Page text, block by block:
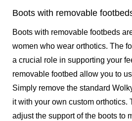
Boots with removable
Boots with removable footbeds
women who wear orthotics. The
a crucial role in supporting your
removable footbed allow you to
Simply remove the standard
it with your own custom orthotics.
adjust the support of the boots to